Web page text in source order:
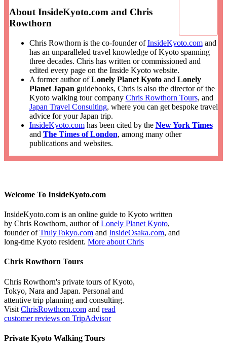
About InsideKyoto.com and Chris
Rowthorn
Chris Rowthorn is the co-founder ofInsideKyoto.comand
has an unparalleled travel knowledge of Kyoto spanning
three decades. Chris has written or commissioned and
edited every page on the Inside Kyoto website.
A former author ofLonely Planet Kyotoand Lonely
Planet Japan guidebooks, Chris is also the director of the
Kyoto walking tour company Chris Rowthorn Tours, and
Japan Travel Consulting, where you can get bespoke travel
advice for your Japan trip.
InsideKyoto.comhas been cited by the New York Times
and The Times of London, among many other
publications and websites.
Welcome To InsideKyoto.com
InsideKyoto.com is an online guide to Kyoto written
by Chris Rowthorn, author ofLonely Planet Kyoto,
founder ofTrulyTokyo.com and InsideOsaka.com, and
long-time Kyoto resident. More about Chris
Chris Rowthorn Tours
Chris Rowthorn's private tours of Kyoto,
Tokyo, Nara and Japan. Personal and
attentive trip planning and consulting.
Visit ChrisRowthorn.com and read
customer reviews on TripAdvisor
Private Kyoto Walking Tours